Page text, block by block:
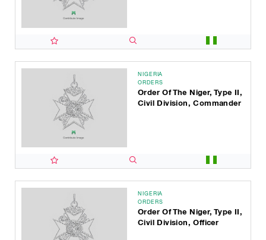
NIGERIA
ORDERS
Order Of The Niger, Type II,
Civil Division, Commander
NIGERIA
ORDERS
Order Of The Niger, Type II,
Civil Division, Officer